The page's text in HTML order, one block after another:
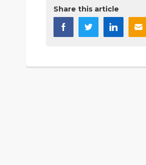
Share this article